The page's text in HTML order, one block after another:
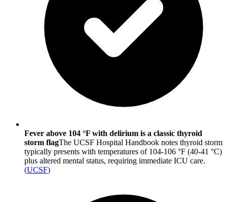
Fever above 104 °F with delirium is a classic thyroid
storm flagThe UCSF Hospital Handbook notes thyroid storm
typically presents with temperatures of 104-106 °F (40-41 °C)
plus altered mental status, requiring immediate ICU care.
(UCSF)